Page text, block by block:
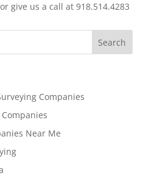
give us a call at 918.514.4283
Companies
Near Me